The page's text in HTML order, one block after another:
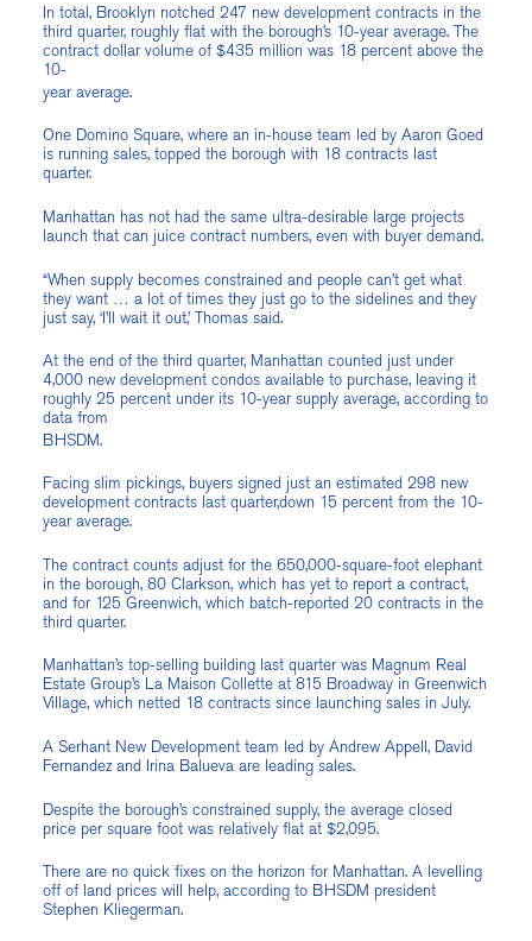
In total, Brooklyn notched 247 new development contracts in the
third quarter, roughly flat with the borough’s 10-year average. The
contract dollar volume of $435 million was 18 percent above the
10-
year average.
One Domino Square, where an in-house team led by Aaron Goed
is running sales, topped the borough with 18 contracts last
quarter.
Manhattan has not had the same ultra-desirable large projects
launch that can juice contract numbers, even with buyer demand.
“When supply becomes constrained and people can’t get what
they want … a lot of times they just go to the sidelines and they
just say, ‘I’ll wait it out,’ Thomas said.
At the end of the third quarter, Manhattan counted just under
4,000 new development condos available to purchase, leaving it
roughly 25 percent under its 10-year supply average, according to
data from
BHSDM.
Facing slim pickings, buyers signed just an estimated 298 new
development contracts last quarter,down 15 percent from the 10-
year average.
The contract counts adjust for the 650,000-square-foot elephant
in the borough, 80 Clarkson, which has yet to report a contract,
and for 125 Greenwich, which batch-reported 20 contracts in the
third quarter.
Manhattan’s top-selling building last quarter was Magnum Real
Estate Group’s La Maison Collette at 815 Broadway in Greenwich
Village, which netted 18 contracts since launching sales in July.
A Serhant New Development team led by Andrew Appell, David
Fernandez and Irina Balueva are leading sales.
Despite the borough’s constrained supply, the average closed
price per square foot was relatively flat at $2,095.
There are no quick fixes on the horizon for Manhattan. A levelling
off of land prices will help, according to BHSDM president
Stephen Kliegerman.